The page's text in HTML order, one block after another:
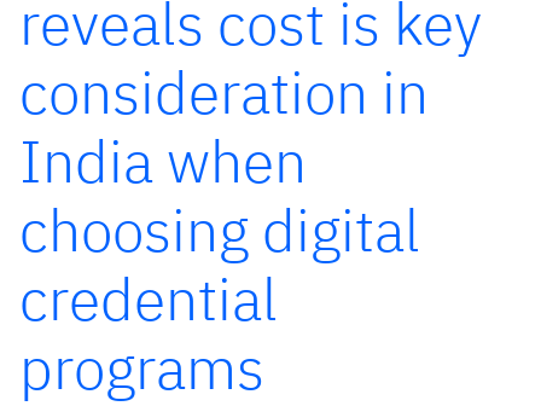
reveals cost is key
consideration in
India when
choosing digital
credential
programs